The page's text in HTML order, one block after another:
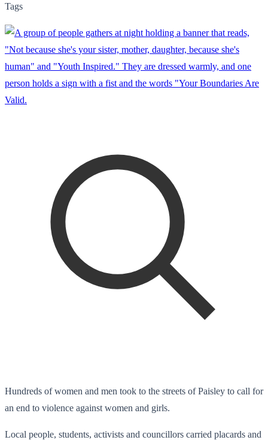
Tags
Hundreds of women and men took to the streets of Paisley to call for
an end to violence against women and girls.
Local people, students, activists and councillors carried placards and